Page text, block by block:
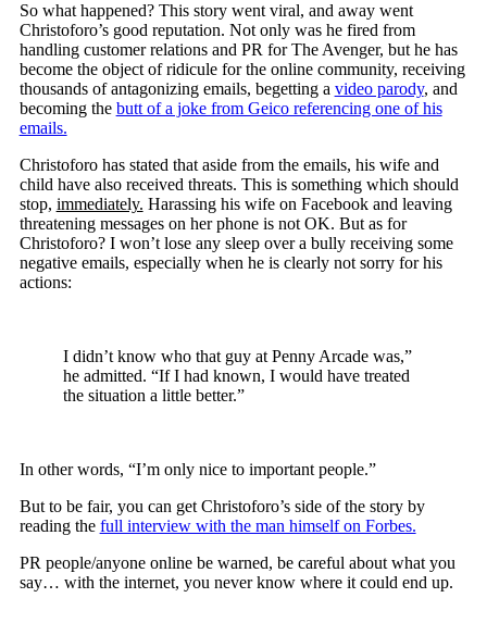
So what happened? This story went viral, and away went
Christoforo’s good reputation. Not only was he fired from
handling customer relations and PR for The Avenger, but he has
become the object of ridicule for the online community, receiving
thousands of antagonizing emails, begetting a video parody, and
becoming the butt of a joke from Geico referencing one of his
emails.
Christoforo has stated that aside from the emails, his wife and
child have also received threats. This is something which should
stop, immediately. Harassing his wife on Facebook and leaving
threatening messages on her phone is not OK. But as for
Christoforo? I won’t lose any sleep over a bully receiving some
negative emails, especially when he is clearly not sorry for his
actions:
I didn’t know who that guy at Penny Arcade was,”
he admitted. “If I had known, I would have treated
the situation a little better.”
In other words, “I’m only nice to important people.”
But to be fair, you can get Christoforo’s side of the story by
reading the full interview with the man himself on Forbes.
PR people/anyone online be warned, be careful about what you
say… with the internet, you never know where it could end up.